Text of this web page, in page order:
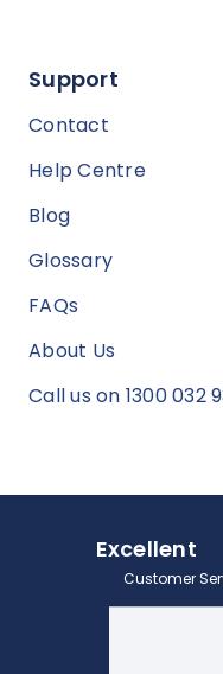
Support
Contact
Help Centre
Blog
Glossary
FAQs
About Us
Call us on 1300 032
Excellent
Customer